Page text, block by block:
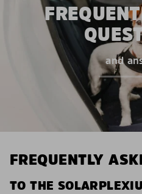
and
FREQUENTLY
TO THE